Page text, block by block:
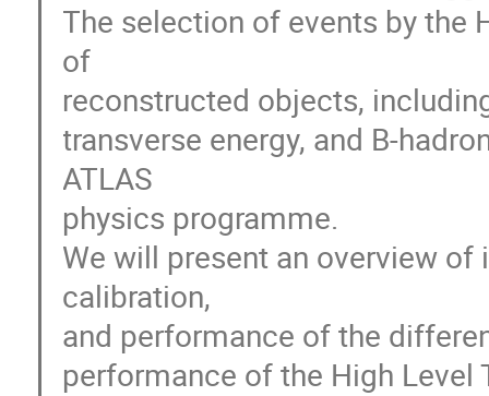
The selection of events by the
of
reconstructed objects,
transverse energy, and B-
ATLAS
physics programme.
We will present an overview
calibration,
and performance of the
performance of the High Level